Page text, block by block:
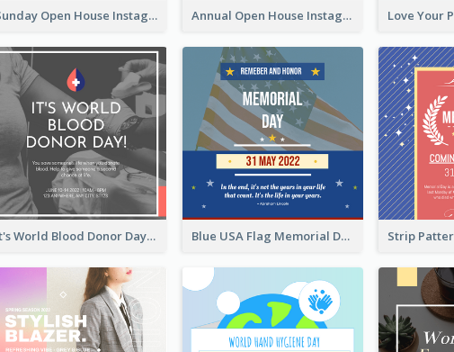
Sunday Open House Instagram Post Annual Open House Instagram Post
It's World Blood Donor Day Photo Instagram Post Blue USA Flag Memorial Day Instagram Post Design